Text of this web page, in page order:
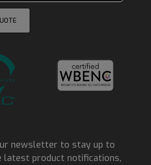
newsletter to stay up to
latest product notifications,